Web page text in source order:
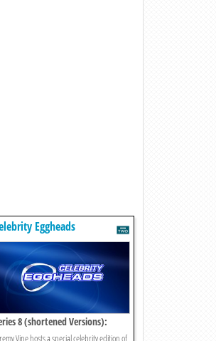
Eggheads
8 (shortened Versions):
11
Vine hosts a special celebrity edition of